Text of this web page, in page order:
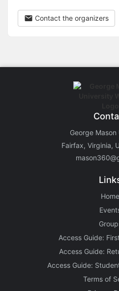
Contact the organizers
George
Fairfax, Virginia,
Home
Access Guide:
Access Guide:
Access Guide:
Terms of